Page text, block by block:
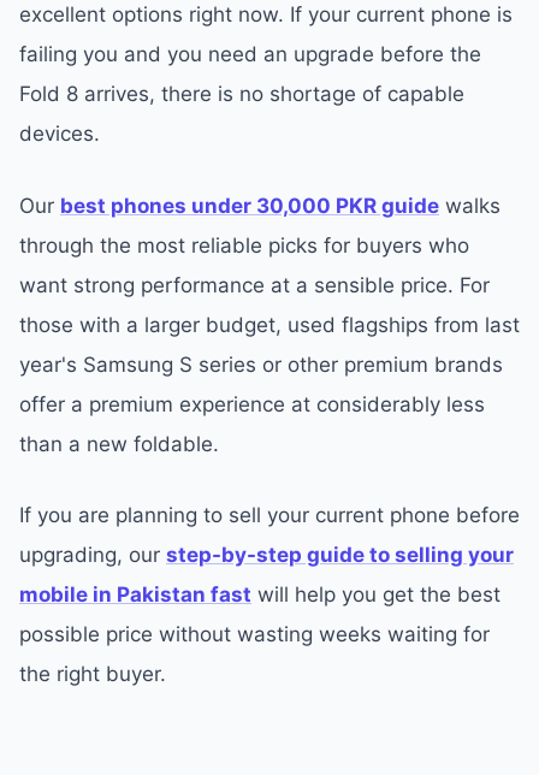
excellent options right now. If your current phone is
failing you and you need an upgrade before the
Fold 8 arrives, there is no shortage of capable
devices.
Our best phones under 30,000 PKR guide walks
through the most reliable picks for buyers who
want strong performance at a sensible price. For
those with a larger budget, used flagships from last
year's Samsung S series or other premium brands
offer a premium experience at considerably less
than a new foldable.
If you are planning to sell your current phone before
upgrading, our step-by-step guide to selling your
mobile in Pakistan fast will help you get the best
possible price without wasting weeks waiting for
the right buyer.